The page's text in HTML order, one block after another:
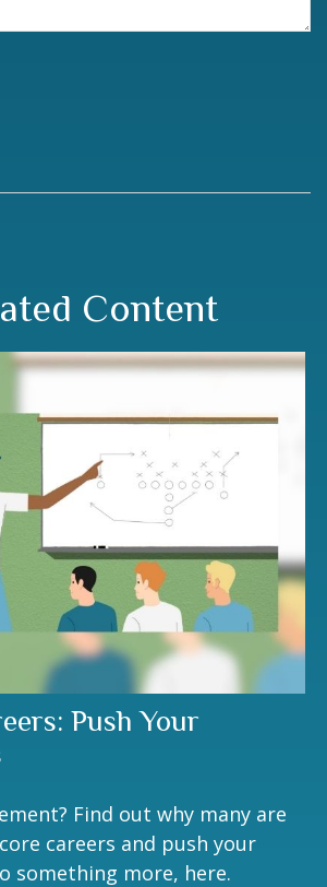
Content
Push Your
Find out why many are
careers and push your
something more, here.